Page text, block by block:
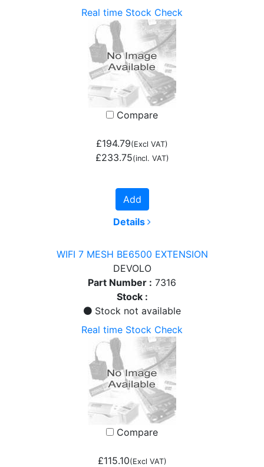
Real time Stock Check
Compare
£194.79(Excl VAT)
£233.75(incl. VAT)
Add
Details
WIFI 7 MESH BE6500 EXTENSION
DEVOLO
Part Number : 7316
Stock :
Stock not available
Real time Stock Check
Compare
£115.10(Excl VAT)